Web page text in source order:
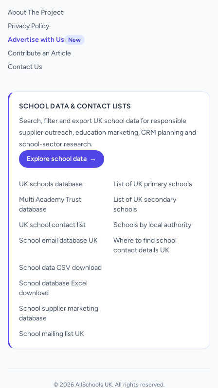
About The Project
Privacy Policy
Advertise with Us
New
Contribute an Article
Contact Us
SCHOOL DATA & CONTACT LISTS
Search, filter and export UK school data for responsible
supplier outreach, education marketing, CRM planning and
school-sector research.
Explore school data →
UK schools database
Multi Academy Trust
database
UK school contact list
School email database UK
List of UK primary schools
List of UK secondary
schools
Schools by local authority
Where to find school
contact details UK
School data CSV download
School database Excel
download
School supplier marketing
database
School mailing list UK
© 2026 AllSchools UK. All rights reserved.